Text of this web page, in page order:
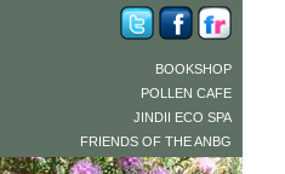
BOOKSHOP
POLLEN CAFE
JINDII ECO SPA
FRIENDS OF THE ANBG